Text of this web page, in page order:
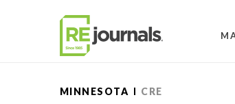
MINNESOTA CRE